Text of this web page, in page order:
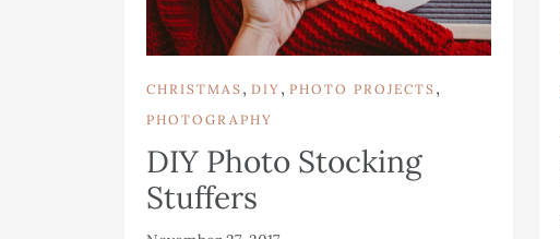
CHRISTMAS , DIY , PHOTO PROJECTS ,
PHOTOGRAPHY
DIY Photo Stocking
Stuffers